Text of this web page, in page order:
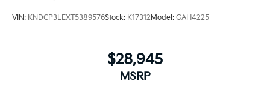
VIN: KNDCP3LEXT5389576Stock: K17312Model: GAH4225
$28,945
MSRP